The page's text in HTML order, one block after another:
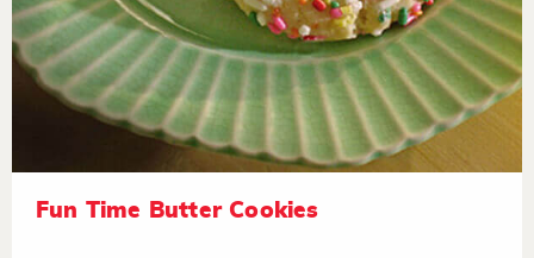
Fun Time Butter Cookies